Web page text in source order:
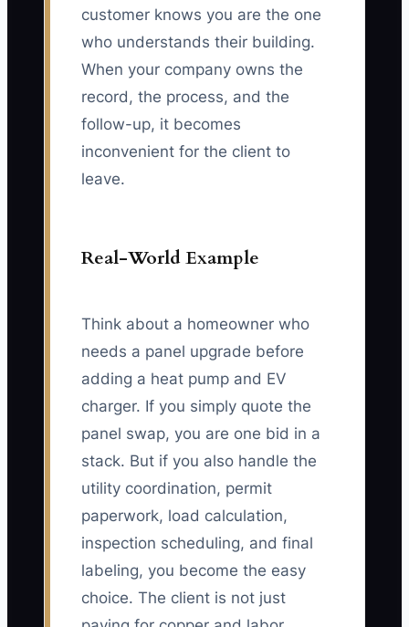
customer knows you are the one
who understands their building.
When your company owns the
record, the process, and the
follow-up, it becomes
inconvenient for the client to
leave.
Real-World Example
Think about a homeowner who
needs a panel upgrade before
adding a heat pump and EV
charger. If you simply quote the
panel swap, you are one bid in a
stack. But if you also handle the
utility coordination, permit
paperwork, load calculation,
inspection scheduling, and final
labeling, you become the easy
choice. The client is not just